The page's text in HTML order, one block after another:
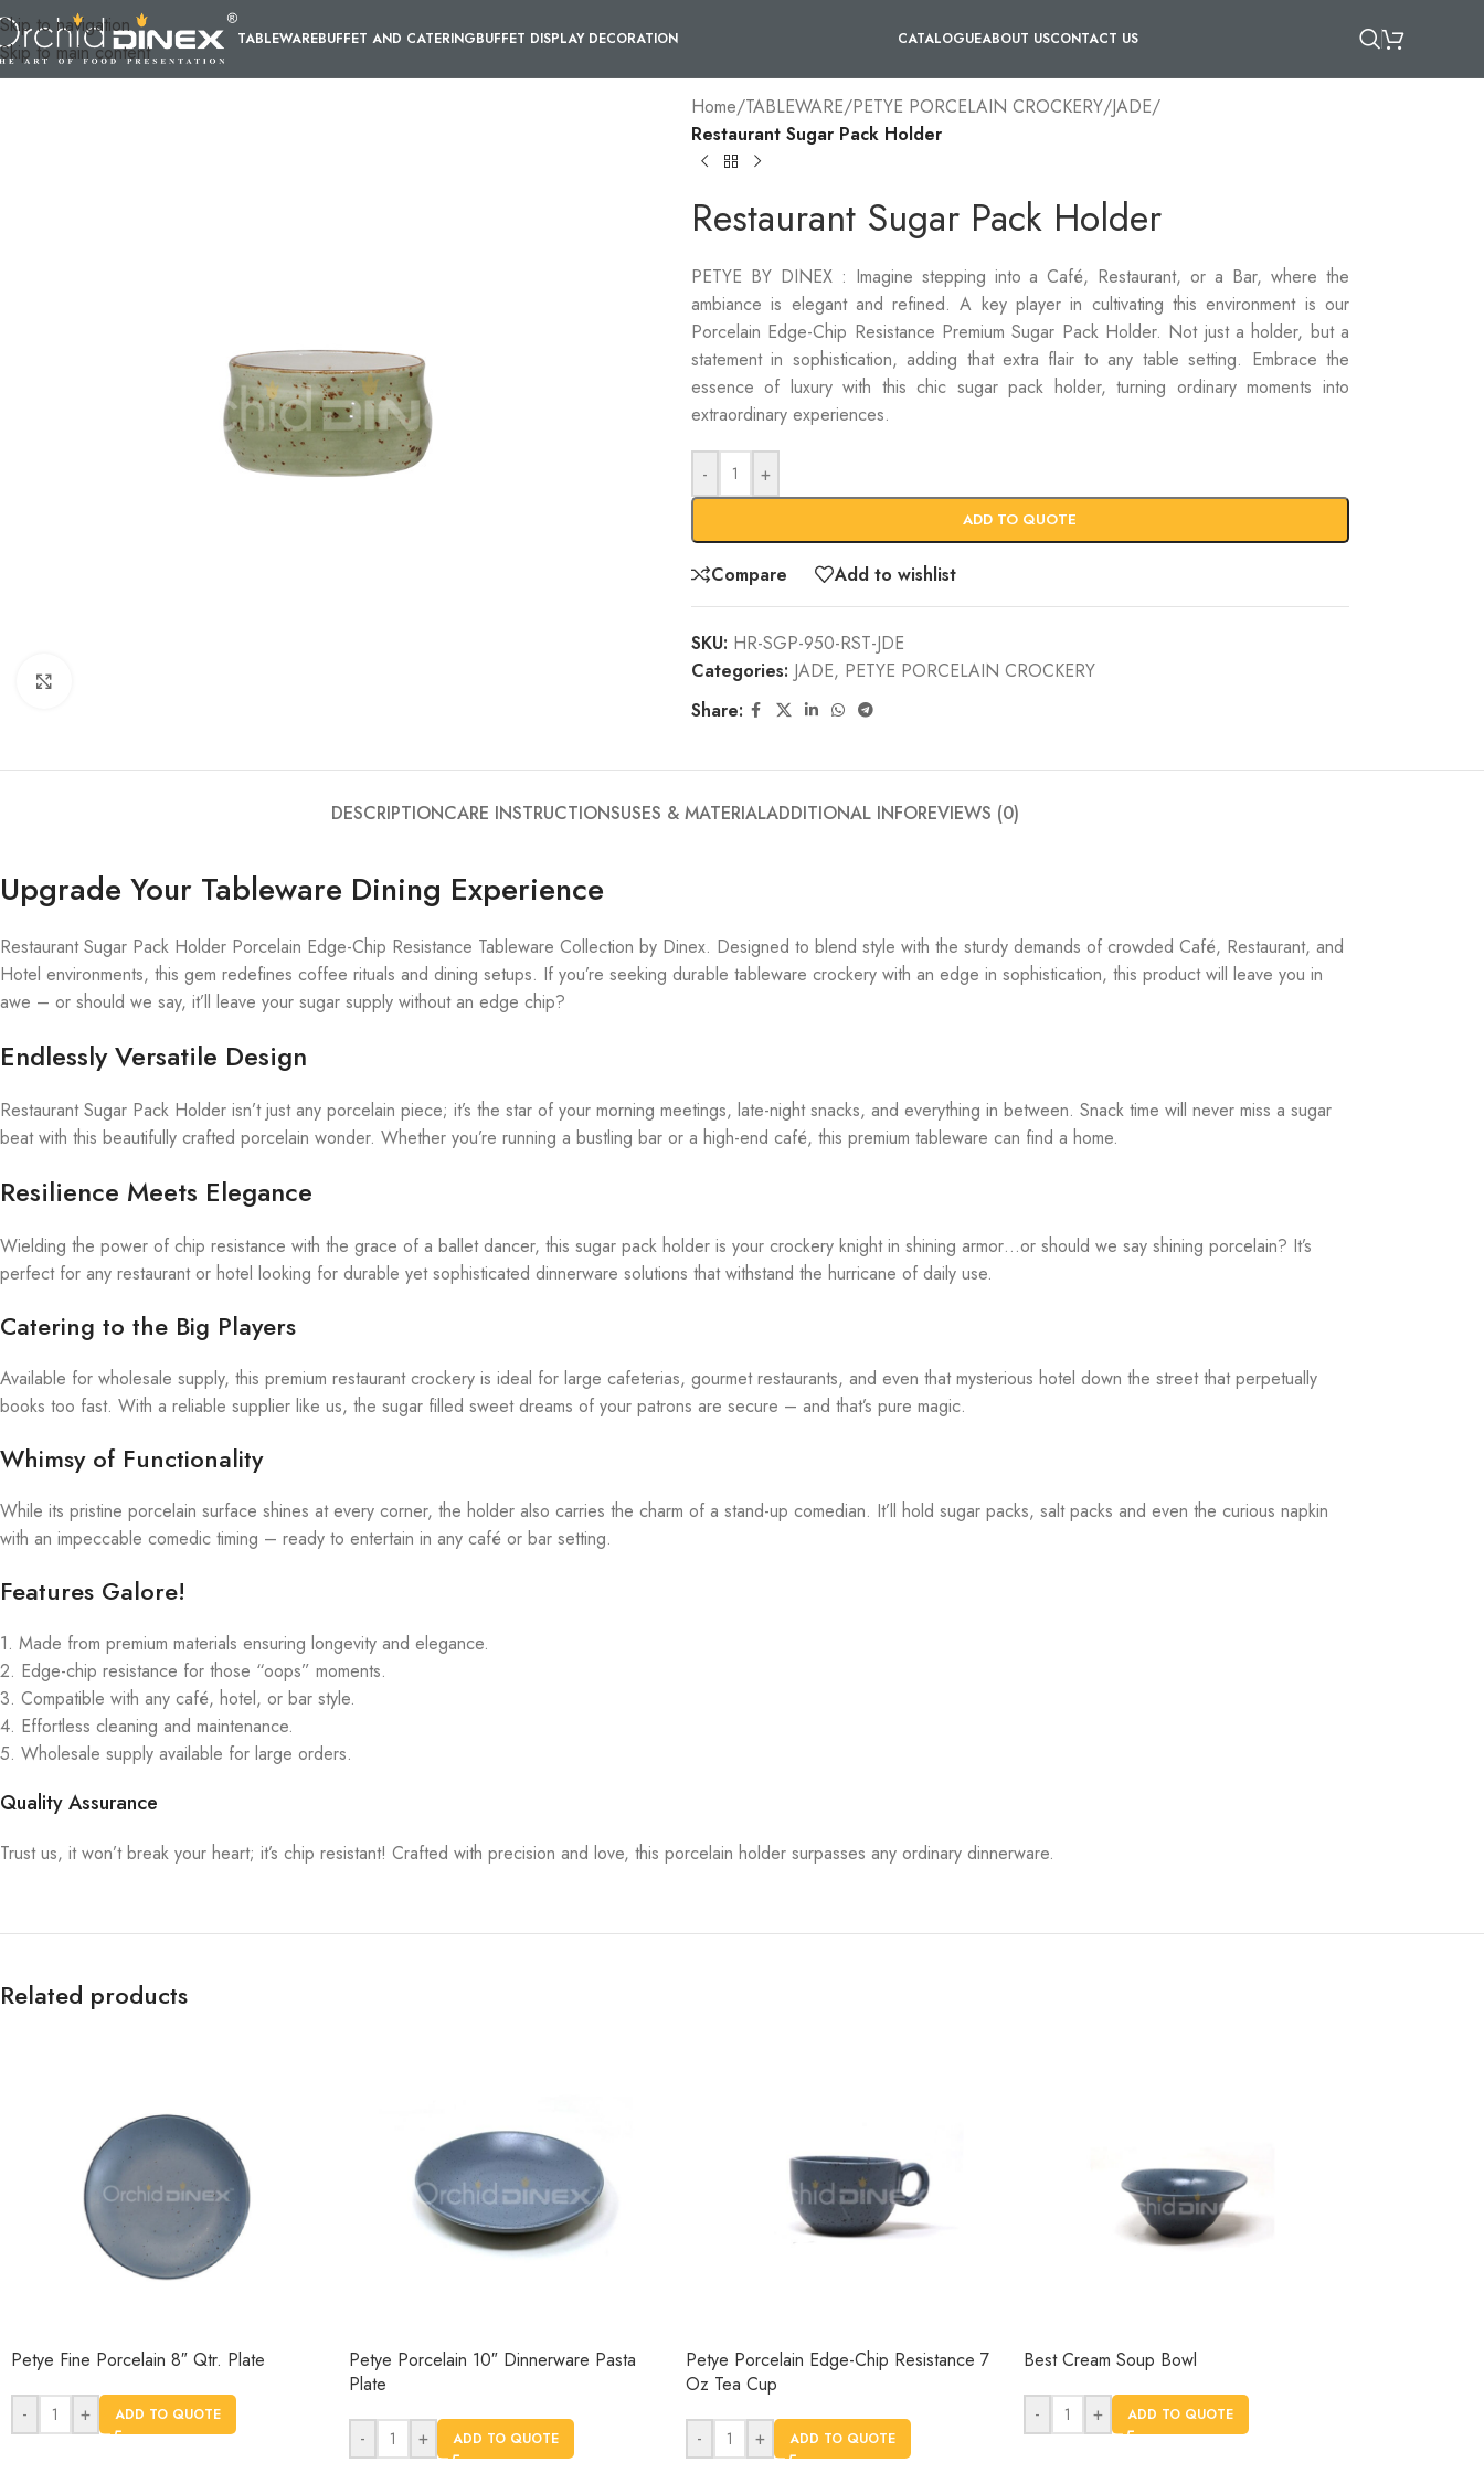
Skip to navigation
Skip to main content
TABLEWAREBUFFET AND CATERINGBUFFET DISPLAY DECORATION CATALOGUEABOUT USCONTACT US
Home/TABLEWARE/PETYE PORCELAIN CROCKERY/JADE/
Restaurant Sugar Pack Holder
Restaurant Sugar Pack Holder
PETYE BY DINEX : Imagine stepping into a Café, Restaurant, or a Bar, where the
ambiance is elegant and refined. A key player in cultivating this environment is our
Porcelain Edge-Chip Resistance Premium Sugar Pack Holder. Not just a holder, but a
statement in sophistication, adding that extra flair to any table setting. Embrace the
essence of luxury with this chic sugar pack holder, turning ordinary moments into
extraordinary experiences.
- +
ADD TO QUOTE
Compare Add to wishlist
SKU: HR-SGP-950-RST-JDE
Categories: JADE, PETYE PORCELAIN CROCKERY
Share:
DESCRIPTIONCARE INSTRUCTIONSUSES & MATERIALADDITIONAL INFOREVIEWS (0)
Upgrade Your Tableware Dining Experience
Restaurant Sugar Pack Holder Porcelain Edge-Chip Resistance Tableware Collection by Dinex. Designed to blend style with the sturdy demands of crowded Café, Restaurant, and
Hotel environments, this gem redefines coffee rituals and dining setups. If you’re seeking durable tableware crockery with an edge in sophistication, this product will leave you in
awe – or should we say, it’ll leave your sugar supply without an edge chip?
Endlessly Versatile Design
Restaurant Sugar Pack Holder isn’t just any porcelain piece; it’s the star of your morning meetings, late-night snacks, and everything in between. Snack time will never miss a sugar
beat with this beautifully crafted porcelain wonder. Whether you’re running a bustling bar or a high-end café, this premium tableware can find a home.
Resilience Meets Elegance
Wielding the power of chip resistance with the grace of a ballet dancer, this sugar pack holder is your crockery knight in shining armor…or should we say shining porcelain? It’s
perfect for any restaurant or hotel looking for durable yet sophisticated dinnerware solutions that withstand the hurricane of daily use.
Catering to the Big Players
Available for wholesale supply, this premium restaurant crockery is ideal for large cafeterias, gourmet restaurants, and even that mysterious hotel down the street that perpetually
books too fast. With a reliable supplier like us, the sugar filled sweet dreams of your patrons are secure – and that’s pure magic.
Whimsy of Functionality
While its pristine porcelain surface shines at every corner, the holder also carries the charm of a stand-up comedian. It’ll hold sugar packs, salt packs and even the curious napkin
with an impeccable comedic timing – ready to entertain in any café or bar setting.
Features Galore!
1. Made from premium materials ensuring longevity and elegance.
2. Edge-chip resistance for those “oops” moments.
3. Compatible with any café, hotel, or bar style.
4. Effortless cleaning and maintenance.
5. Wholesale supply available for large orders.
Quality Assurance
Trust us, it won’t break your heart; it’s chip resistant! Crafted with precision and love, this porcelain holder surpasses any ordinary dinnerware.
Related products
Petye Fine Porcelain 8″ Qtr. Plate
- + ADD TO QUOTE
Petye Porcelain 10″ Dinnerware Pasta
Plate
- + ADD TO QUOTE
Petye Porcelain Edge-Chip Resistance 7
Oz Tea Cup
- + ADD TO QUOTE
Best Cream Soup Bowl
- + ADD TO QUOTE